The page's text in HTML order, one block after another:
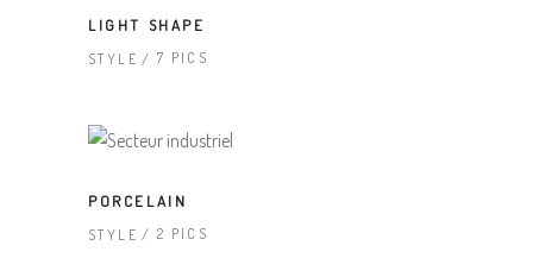
LIGHT SHAPE
STYLE 7 PICS
PORCELAIN
STYLE 2 PICS